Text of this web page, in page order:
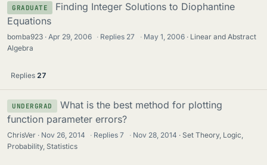
GRADUATE
Finding Integer Solutions to Diophantine
Equations
bomba923 Apr 29, 2006 · Replies 27 · May 1, 2006
Linear and Abstract
Algebra
Replies 27
UNDERGRAD
What is the best method for plotting
function parameter errors?
ChrisVer Nov 26, 2014 · Replies7 · Nov 28, 2014
Set Theory, Logic,
Probability, Statistics